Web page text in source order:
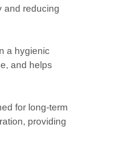
and reducing
a hygienic
and helps
for long-term
providing